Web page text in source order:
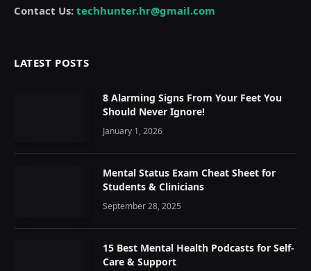
Contact Us: techhunter.hr@gmail.com
LATEST POSTS
8 Alarming Signs From Your Feet You
Should Never Ignore!
January 1, 2026
Mental Status Exam Cheat Sheet for
Students & Clinicians
September 28, 2025
15 Best Mental Health Podcasts for Self-
Care & Support